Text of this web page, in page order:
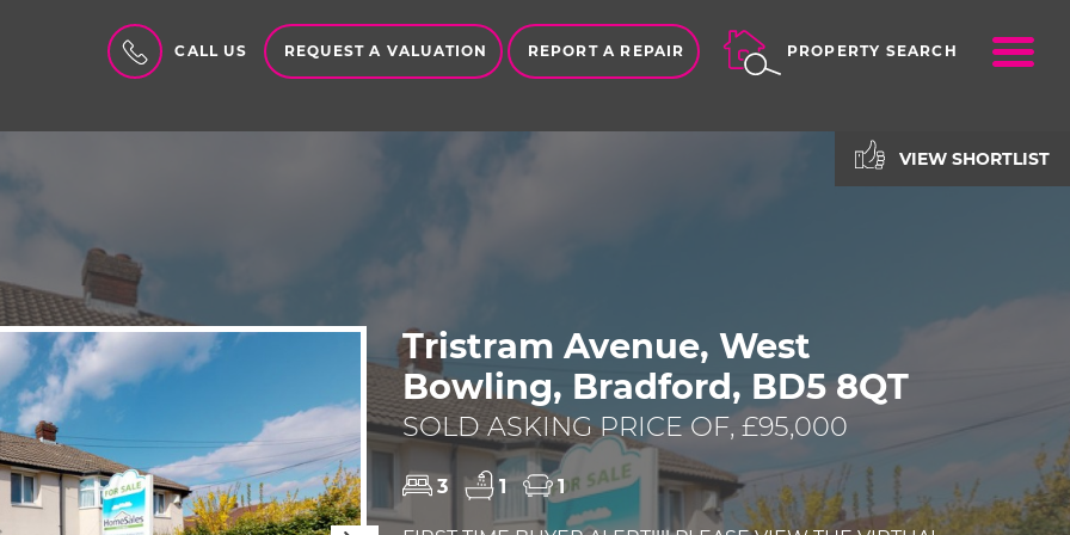
CALL US REQUEST A VALUATION REPORT A REPAIR PROPERTY SEARCH
VIEW SHORTLIST
Tristram Avenue, West
Bowling, Bradford, BD5 8QT
SOLD ASKING PRICE OF, £95,000
3 1 1